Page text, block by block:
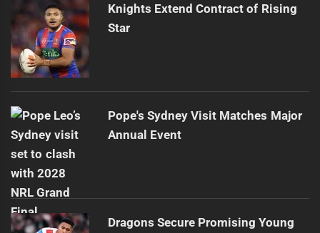
Knights Extend Contract of Rising
Star
Pope's Sydney Visit Matches Major
Annual Event
Dragons Secure Promising Young